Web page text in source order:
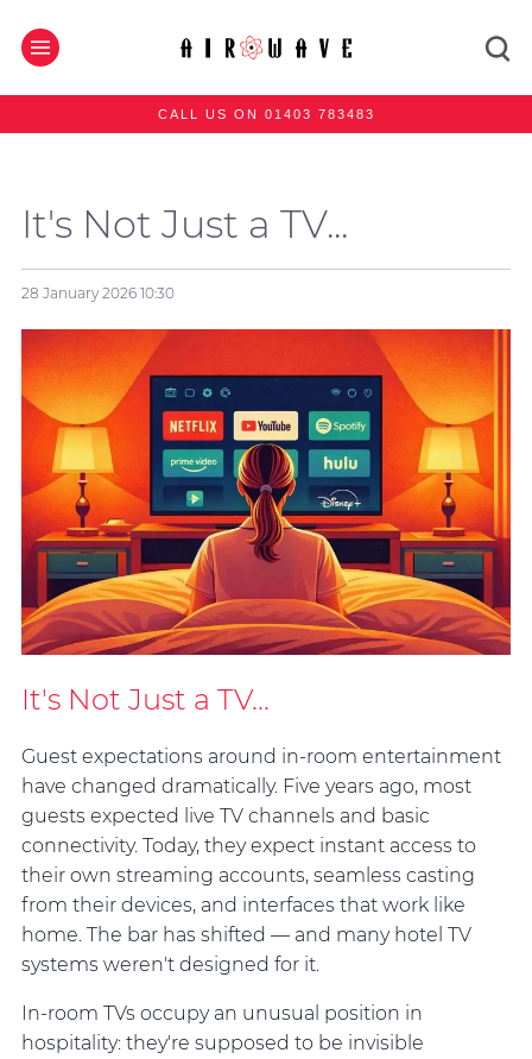
CALL US ON 01403 783483
It's Not Just a TV...
28 January 202610:30
It's Not Just a TV...
Guest expectations around in-room entertainment
have changed dramatically. Five years ago, most
guests expected live TV channels and basic
connectivity. Today, they expect instant access to
their own streaming accounts, seamless casting
from their devices, and interfaces that work like
home. The bar has shifted — and many hotel TV
systems weren't designed for it.
In-room TVs occupy an unusual position in
hospitality: they're supposed to be invisible